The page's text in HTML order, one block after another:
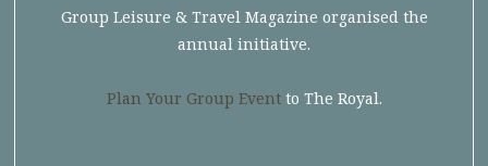
Group Leisure & Travel Magazine organised the
annual initiative.
Plan Your Group Eventto The Royal.